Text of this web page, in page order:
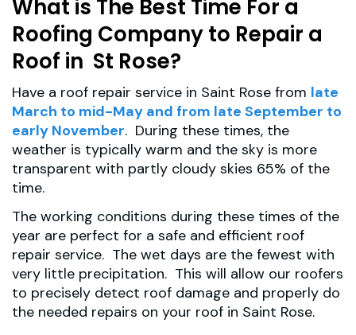
What is The Best Time For a
Roofing Company to Repair a
Roof in St Rose?
Have a roof repair service in Saint Rose from late
March to mid-May and from late September to
early November. During these times, the
weather is typically warm and the sky is more
transparent with partly cloudy skies 65% of the
time.
The working conditions during these times of the
year are perfect for a safe and efficient roof
repair service. The wet days are the fewest with
very little precipitation. This will allow our roofers
to precisely detect roof damage and properly do
the needed repairs on your roof in Saint Rose.